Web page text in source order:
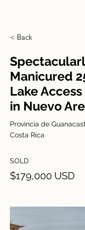
< Back
Manicured
Lake
in Nuevo
Provincia de
Costa Rica
SOLD
$179,000 USD